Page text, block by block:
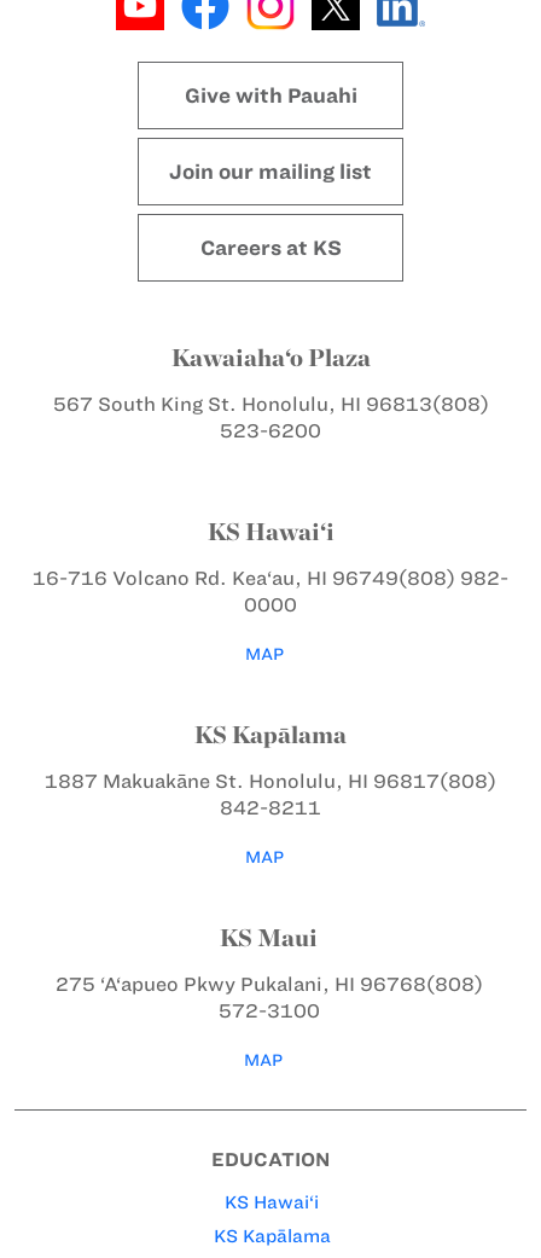
Give with Pauahi
Join our mailing list
Careers at KS
Kawaiaha‘o Plaza
567 South King St. Honolulu, HI 96813(808)
523-6200
KS Hawai‘i
16-716 Volcano Rd. Kea‘au, HI 96749(808) 982-
0000
MAP
KS Kapālama
1887 Makuakāne St. Honolulu, HI 96817(808)
842-8211
MAP
KS Maui
275 ‘A‘apueo PkwyPukalani, HI 96768(808)
572-3100
MAP
EDUCATION
KS Hawai‘i
KS Kapālama